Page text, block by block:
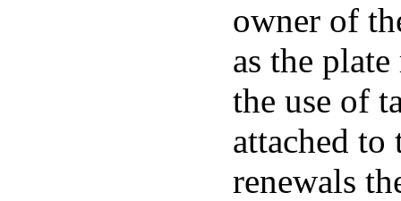
owner of
as the
the use of
attached
renewals